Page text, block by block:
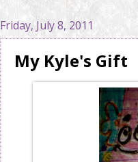
Friday, July 8, 2011
My Kyle's Gift